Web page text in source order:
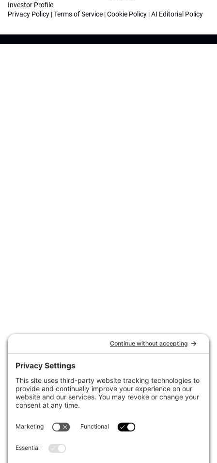
Investor Profile
Privacy Policy |Terms of Service |Cookie Policy |AI Editorial Policy